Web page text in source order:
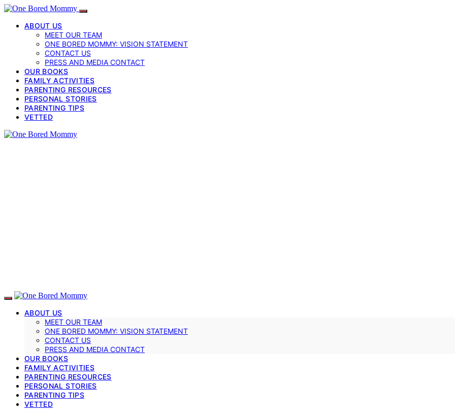
ABOUT US
MEET OUR TEAM
ONE BORED MOMMY: VISION STATEMENT
CONTACT US
PRESS AND MEDIA CONTACT
OUR BOOKS
FAMILY ACTIVITIES
PARENTING RESOURCES
PERSONAL STORIES
PARENTING TIPS
VETTED
ABOUT US
MEET OUR TEAM
ONE BORED MOMMY: VISION STATEMENT
CONTACT US
PRESS AND MEDIA CONTACT
OUR BOOKS
FAMILY ACTIVITIES
PARENTING RESOURCES
PERSONAL STORIES
PARENTING TIPS
VETTED